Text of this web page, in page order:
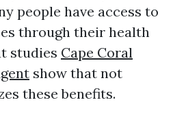
people have access to
through their health
studies Cape Coral
show that not
these benefits.